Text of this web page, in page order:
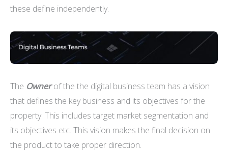
these define independently.
The Ownerof the the digital business team has a vision
that defines the key business and its objectives for the
property. This includes target market segmentation and
its objectives etc. This vision makes the final decision on
the product to take proper direction.